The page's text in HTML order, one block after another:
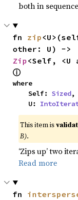
both in
fn zip
Zip <Self, <U
ⓘ
where
    Self:
Sized,
    U:
This item is
B).
‘Zips up’ two
Read more
fn